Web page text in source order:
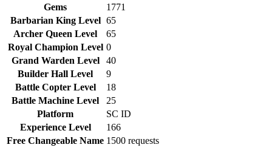
Gems
1771
Barbarian King Level 65
Archer Queen Level
65
Royal Champion Level 0
Grand Warden Level
40
Builder Hall Level
9
Battle Copter Level
18
Battle Machine Level
25
Platform
SC ID
Experience Level
166
Free Changeable Name 1500 requests